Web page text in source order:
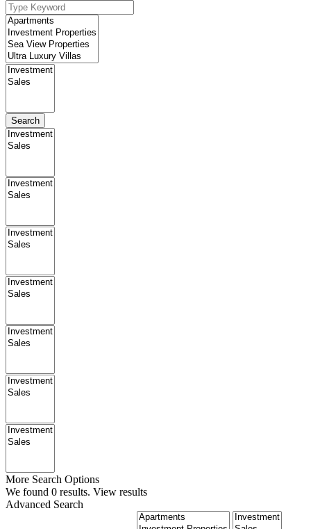
More Search Options
We found 0 results. View results
Advanced Search